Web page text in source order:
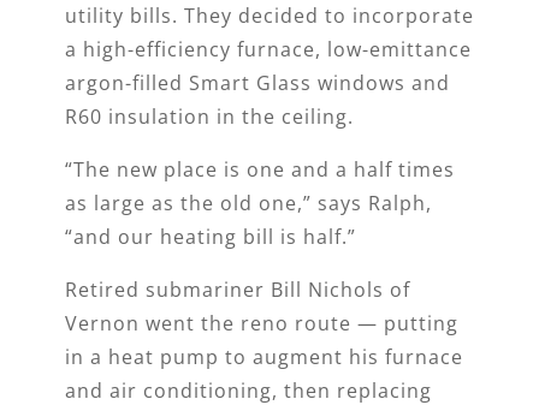
utility bills. They decided to incorporate
a high-efficiency furnace, low-emittance
argon-filled Smart Glass windows and
R60 insulation in the ceiling.
“The new place is one and a half times
as large as the old one,” says Ralph,
“and our heating bill is half.”
Retired submariner Bill Nichols of
Vernon went the reno route — putting
in a heat pump to augment his furnace
and air conditioning, then replacing